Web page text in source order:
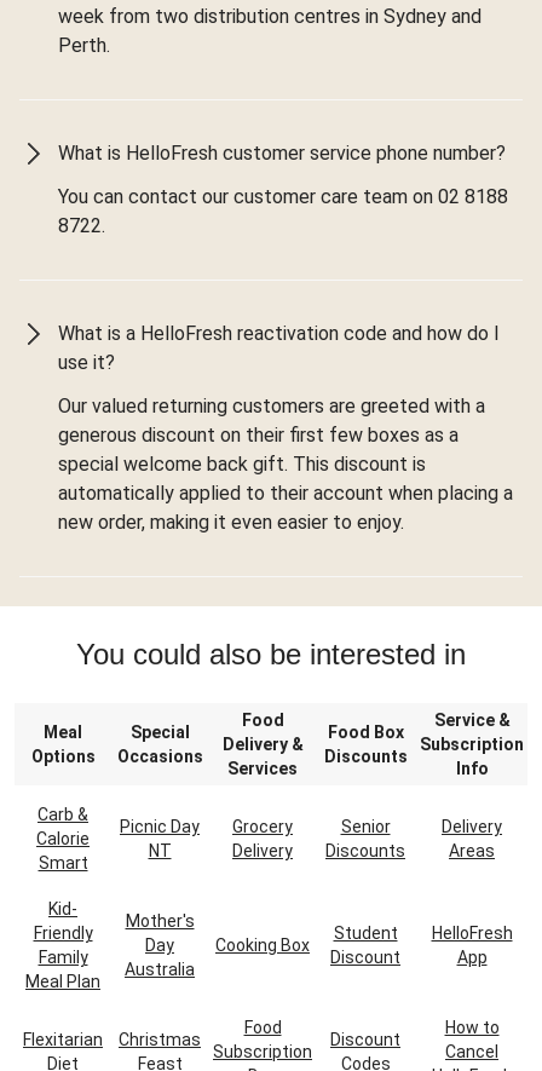
week from two distribution centres in Sydney and
Perth.
What is HelloFresh customer service phone number?
You can contact our customer care team on 02 8188
8722.
What is a HelloFresh reactivation code and how do I
use it?
Our valued returning customers are greeted with a
generous discount on their first few boxes as a
special welcome back gift. This discount is
automatically applied to their account when placing a
new order, making it even easier to enjoy.
You could also be interested in
Meal
Options
Special
Occasions
Food
Delivery &
Services
Food Box
Discounts
Service &
Subscription
Info
Carb &
Calorie
Smart
Picnic Day
NT
Grocery
Delivery
Senior
Discounts
Delivery
Areas
Kid-
Friendly
Family
Meal Plan
Mother's
Day
Australia
Cooking Box
Student
Discount
HelloFresh
App
Flexitarian
Diet
Christmas
Feast
Food
Subscription
Discount
Codes
How to
Cancel